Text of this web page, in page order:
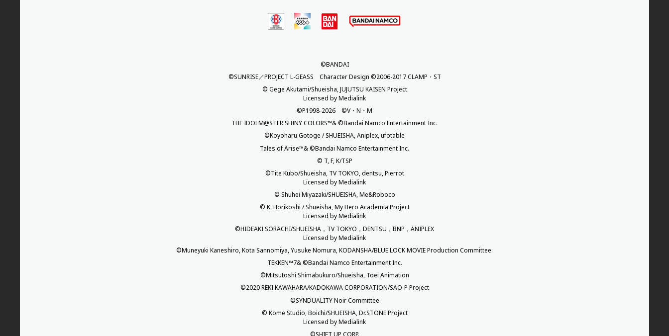
©BANDAI
©SUNRISE／PROJECT L-GEASS Character Design ©2006-2017 CLAMP・ST
© Gege Akutami/Shueisha, JUJUTSU KAISEN Project
Licensed by Medialink
©P1998-2026 ©V・N・M
THE IDOLM@STER SHINY COLORS™& ©Bandai Namco Entertainment Inc.
©Koyoharu Gotoge / SHUEISHA, Aniplex, ufotable
Tales of Arise™& ©Bandai Namco Entertainment Inc.
© T, F, K/TSP
©Tite Kubo/Shueisha, TV TOKYO, dentsu, Pierrot
Licensed by Medialink
© Shuhei Miyazaki/SHUEISHA, Me&Roboco
© K. Horikoshi / Shueisha, My Hero Academia Project
Licensed by Medialink
©HIDEAKI SORACHI/SHUEISHA，TV TOKYO，DENTSU，BNP，ANIPLEX
Licensed by Medialink
©Muneyuki Kaneshiro, Kota Sannomiya, Yusuke Nomura, KODANSHA/BLUE LOCK MOVIE Production Committee.
TEKKEN™7& ©Bandai Namco Entertainment Inc.
©Mitsutoshi Shimabukuro/Shueisha, Toei Animation
©2020 REKI KAWAHARA/KADOKAWA CORPORATION/SAO-P Project
©SYNDUALITY Noir Committee
© Kome Studio, Boichi/SHUEISHA, Dr.STONE Project
Licensed by Medialink
©SHIFT UP CORP.